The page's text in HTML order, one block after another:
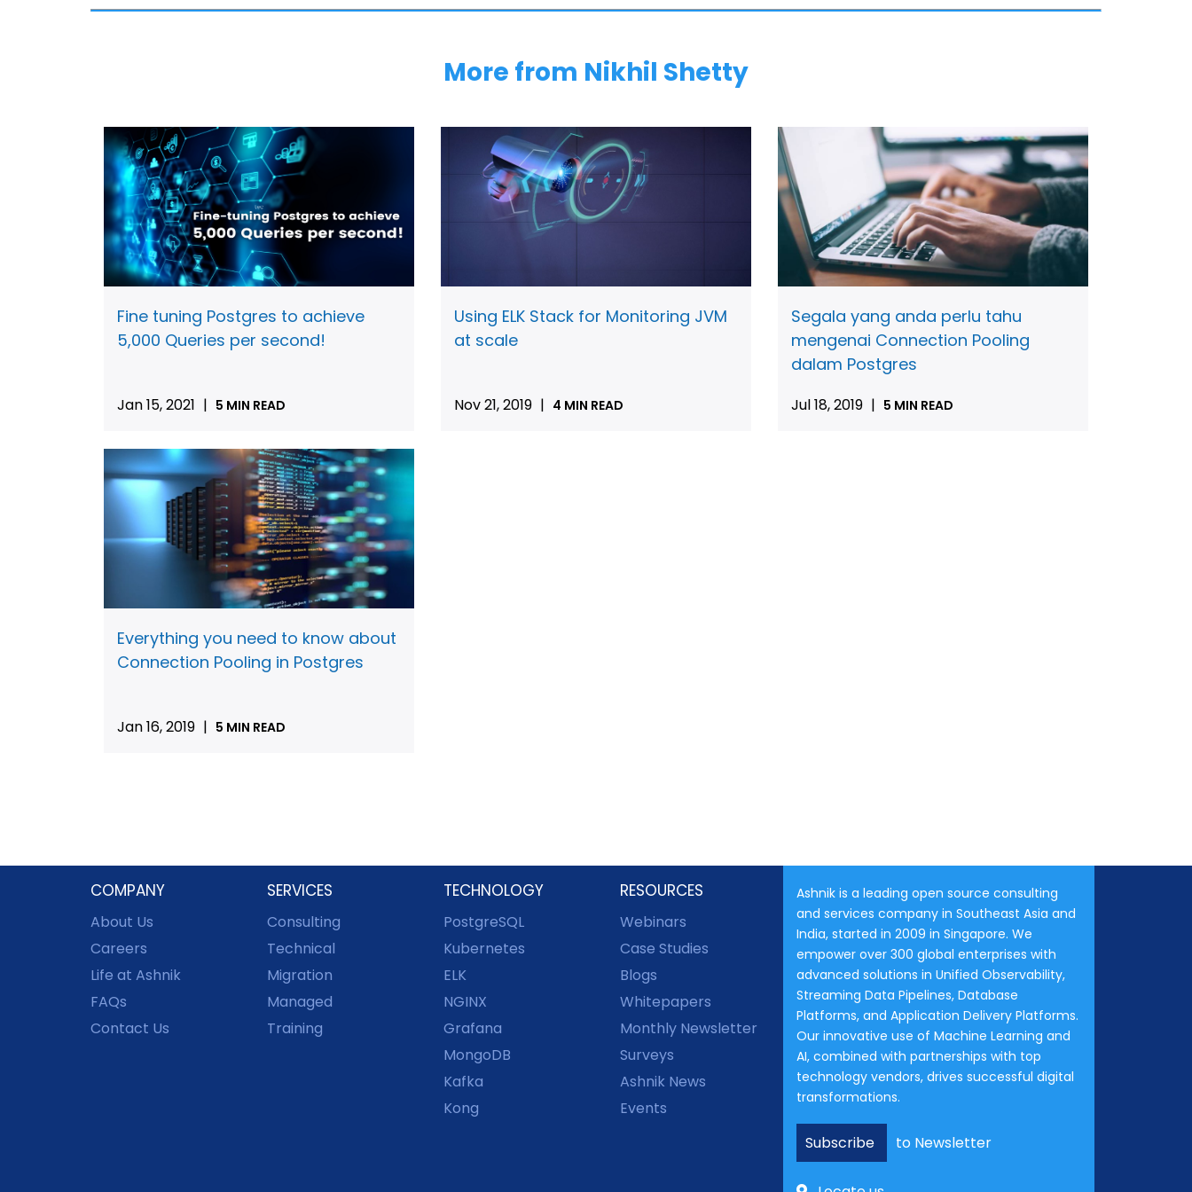
More from Nikhil Shetty
Fine tuning Postgres to achieve
5,000 Queries per second!
Jan 15, 2021 | 5 MIN READ
Using ELK Stack for Monitoring JVM
at scale
Nov 21, 2019 | 4 MIN READ
Segala yang anda perlu tahu
mengenai Connection Pooling
dalam Postgres
Jul 18, 2019 | 5 MIN READ
Everything you need to know about
Connection Pooling in Postgres
Jan 16, 2019 | 5 MIN READ
COMPANY
About Us
Careers
Life at Ashnik
FAQs
Contact Us
SERVICES
Consulting
Technical
Migration
Managed
Training
TECHNOLOGY
PostgreSQL
Kubernetes
ELK
NGINX
Grafana
MongoDB
Kafka
Kong
RESOURCES
Webinars
Case Studies
Blogs
Whitepapers
Monthly Newsletter
Surveys
Ashnik News
Events
Ashnik is a leading open source consulting
and services company in Southeast Asia and
India, started in 2009 in Singapore. We
empower over 300 global enterprises with
advanced solutions in Unified Observability,
Streaming Data Pipelines, Database
Platforms, and Application Delivery Platforms.
Our innovative use of Machine Learning and
AI, combined with partnerships with top
technology vendors, drives successful digital
transformations.
Subscribe to Newsletter